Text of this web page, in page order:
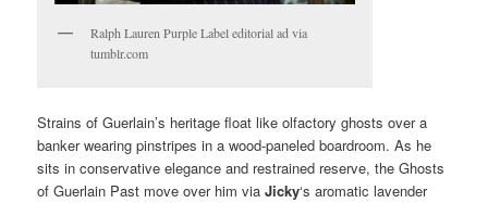
Ralph Lauren Purple Label editorial ad via
tumblr.com
Strains of Guerlain’s heritage float like olfactory ghosts over a
banker wearing pinstripes in a wood-paneled boardroom. As he
sits in conservative elegance and restrained reserve, the Ghosts
of Guerlain Past move over him viaJicky‘s aromatic lavender